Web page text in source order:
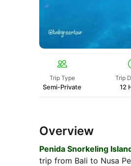
Trip Type
Semi-Private
Trip
12
Overview
Penida Snorkeling
trip from Bali to Nusa